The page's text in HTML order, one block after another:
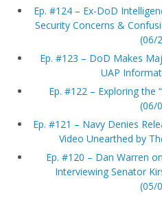
Ep. #124 – Ex-DoD
Security Concerns &
(06/
Ep. #123 – DoD Makes
UAP
Ep. #122 – Exploring the
(06/
Ep. #121 – Navy Denies
Video Unearthed by
Ep. #120 – Dan Warren
Interviewing Senator
(05/